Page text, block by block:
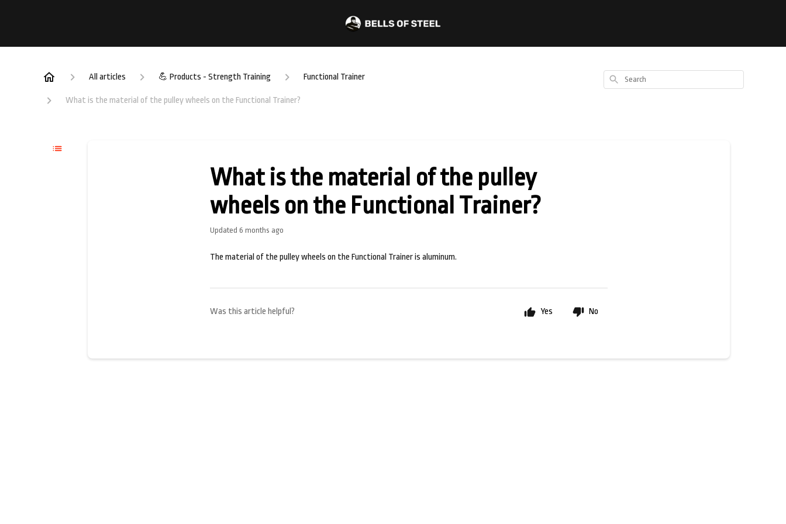
All articles 💪 Products - Strength Training Functional Trainer
What is the material of the pulley wheels on the Functional Trainer?
Search
What is the material of the pulley
wheels on the Functional Trainer?
Updated 6 months ago
The material of the pulley wheels on the Functional Trainer is aluminum.
Was this article helpful? Yes No